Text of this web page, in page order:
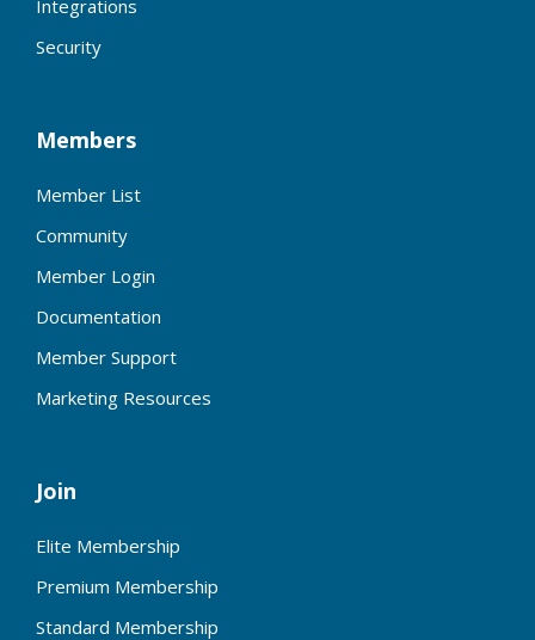
Integrations
Security
Members
Member List
Community
Member Login
Documentation
Member Support
Marketing Resources
Join
Elite Membership
Premium Membership
Standard Membership